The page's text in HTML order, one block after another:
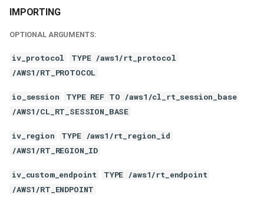
IMPORTING
OPTIONAL ARGUMENTS:
iv_protocol
TYPE /aws1/rt_protocol
/AWS1/RT_PROTOCOL
io_session
TYPE REF TO /aws1/cl_rt_session_base
/AWS1/CL_RT_SESSION_BASE
iv_region
TYPE /aws1/rt_region_id
/AWS1/RT_REGION_ID
iv_custom_endpoint
TYPE /aws1/rt_endpoint
/AWS1/RT_ENDPOINT